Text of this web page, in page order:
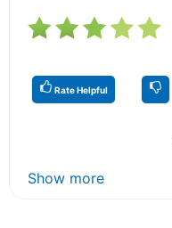
Rate Helpful
Show more